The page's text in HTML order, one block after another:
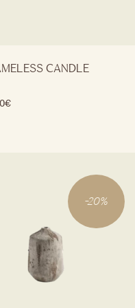
CANDLE
€
-20%